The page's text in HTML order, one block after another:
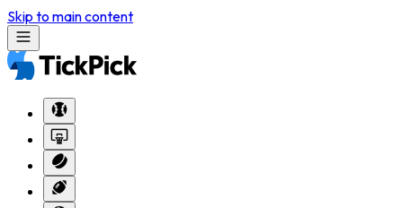
Skip to main content